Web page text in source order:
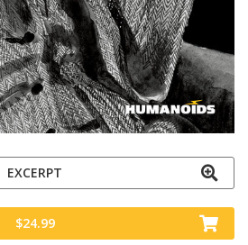
EXCERPT
$24.99